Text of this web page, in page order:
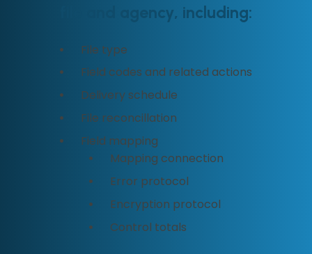
file and agency, including:
File type
Field codes and related actions
Delivery schedule
File reconcillation
Field mapping
Mapping connection
Error protocol
Encryption protocol
Control totals